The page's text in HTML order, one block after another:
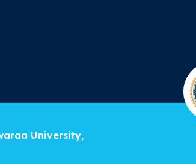
University,